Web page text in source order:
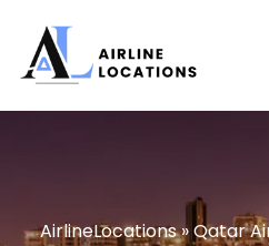
content
AirlineLocations»Qatar